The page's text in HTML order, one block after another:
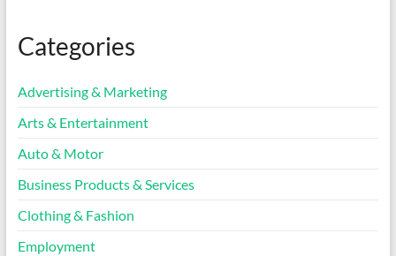
Categories
Advertising & Marketing
Arts & Entertainment
Auto & Motor
Business Products & Services
Clothing & Fashion
Employment